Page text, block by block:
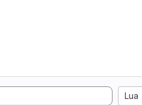
Lua